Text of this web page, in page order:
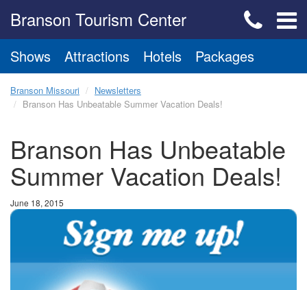
Branson Tourism Center
Shows Attractions Hotels Packages
Branson Missouri
Newsletters
Branson Has Unbeatable Summer Vacation Deals!
Branson Has Unbeatable
Summer Vacation Deals!
June 18, 2015